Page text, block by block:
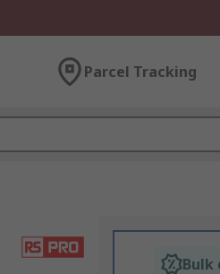
Parcel Tracking
Bulk